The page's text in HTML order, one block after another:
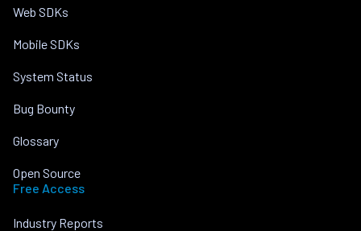
Web SDKs
Mobile SDKs
System Status
Bug Bounty
Glossary
Open Source
Free Access
Industry Reports